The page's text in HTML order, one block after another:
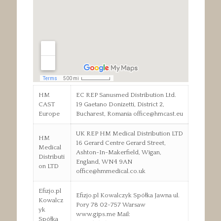
HM
CAST
Europe
EC REP Sanusmed Distribution Ltd.
19 Gaetano Donizetti, District 2,
Bucharest, Romania office@hmcast.eu
HM
Medical
Distributi
on LTD
UK REP HM Medical Distribution LTD
16 Gerard Centre Gerard Street,
Ashton-In-Makerfield, Wigan,
England, WN4 9AN
office@hmmedical.co.uk
Efizjo.pl
Kowalcz
yk
Spółka
Efizjo.pl Kowalczyk Spółka Jawna ul.
Pory 78 02-757 Warsaw
www.gips.me Mail: